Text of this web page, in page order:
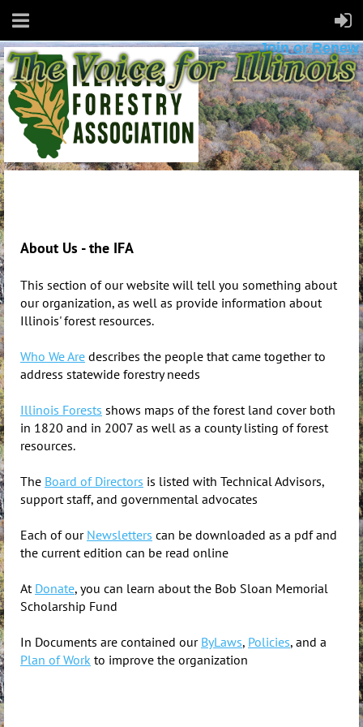
Join or Renew
About Us - the IFA
This section of our website will tell you something about
our organization, as well as provide information about
Illinois' forest resources.
Who We Are describes the people that came together to
address statewide forestry needs
Illinois Forests shows maps of the forest land cover both
in 1820 and in 2007 as well as a county listing of forest
resources.
The Board of Directors is listed with Technical Advisors,
support staff, and governmental advocates
Each of our Newsletters can be downloaded as a pdf and
the current edition can be read online
At Donate, you can learn about the Bob Sloan Memorial
Scholarship Fund
In Documents are contained our ByLaws, Policies, and a
Plan of Work to improve the organization